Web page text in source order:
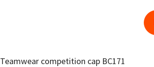
Teamwear competition cap BC171